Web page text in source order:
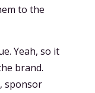
to the
Yeah, so it
brand.
sponsor